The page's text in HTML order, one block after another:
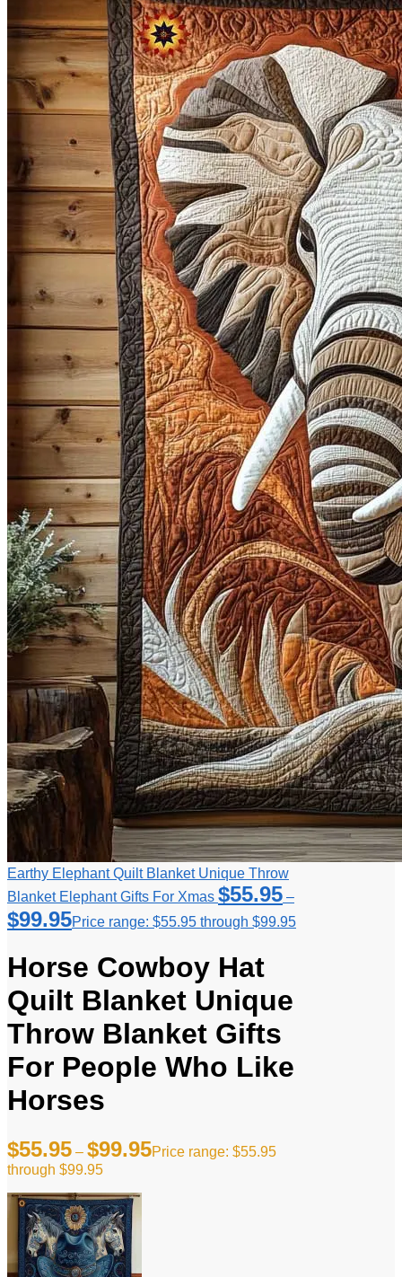
Earthy Elephant Quilt Blanket Unique Throw
Blanket Elephant Gifts For Xmas $55.95 –
$99.95Price range: $55.95 through $99.95
Horse Cowboy Hat
Quilt Blanket Unique
Throw Blanket Gifts
For People Who Like
Horses
$55.95 – $99.95Price range: $55.95
through $99.95